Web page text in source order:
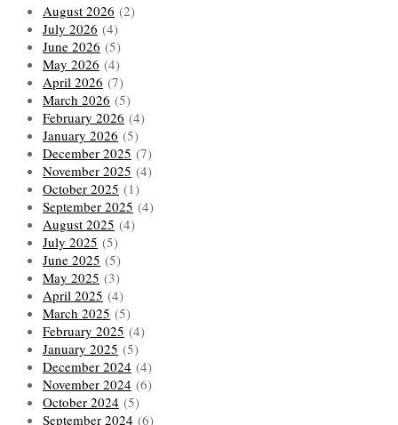
August 2026 (2)
July 2026 (4)
June 2026 (5)
May 2026 (4)
April 2026 (7)
March 2026 (5)
February 2026 (4)
January 2026 (5)
December 2025 (7)
November 2025 (4)
October 2025 (1)
September 2025 (4)
August 2025 (4)
July 2025 (5)
June 2025 (5)
May 2025 (3)
April 2025 (4)
March 2025 (5)
February 2025 (4)
January 2025 (5)
December 2024 (4)
November 2024 (6)
October 2024 (5)
September 2024 (6)